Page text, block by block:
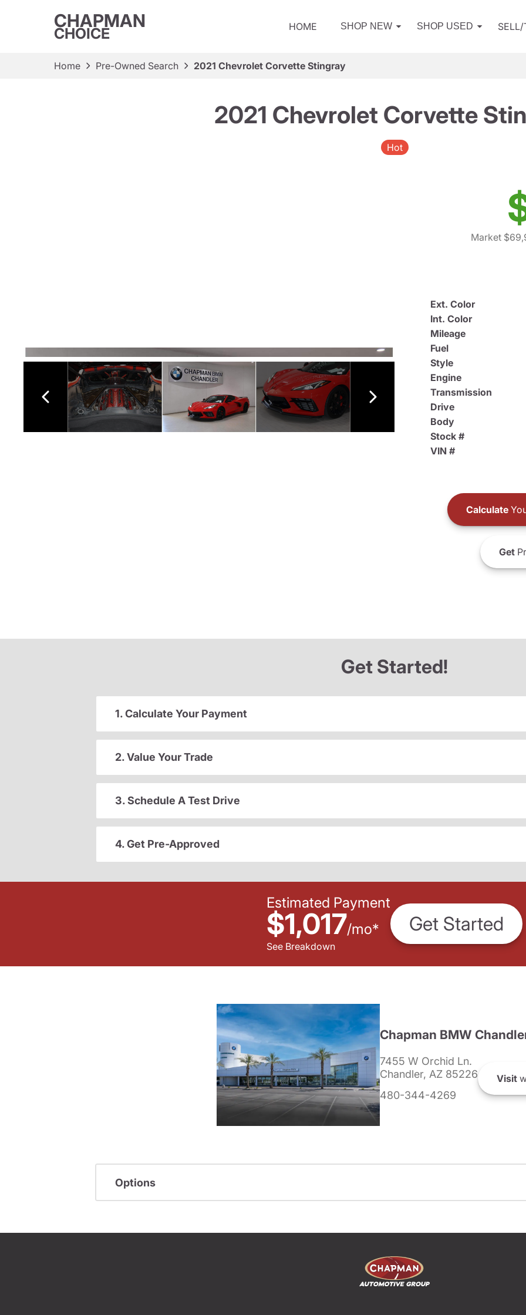
CHAPMAN
CHOICE HOME SHOP NEW SHOP USED SELL/
Home Pre-Owned Search 2021 Chevrolet Corvette Stingray
2021 Chevrolet Corvette
Hot
Market
Ext. Color
Int. Color
Mileage
Fuel
Style
Engine
Transmission
Drive
Body
Stock #
VIN #
Calculate
Get
Get Started!
1. Calculate Your Payment
2. Value Your Trade
3. Schedule A Test Drive
4. Get Pre-Approved
Estimated Payment
$1,017/mo*
See Breakdown
Get Started
Chapman BMW
7455 W Orchid Ln.
Chandler, AZ 85226
480-344-4269
Visit
Options